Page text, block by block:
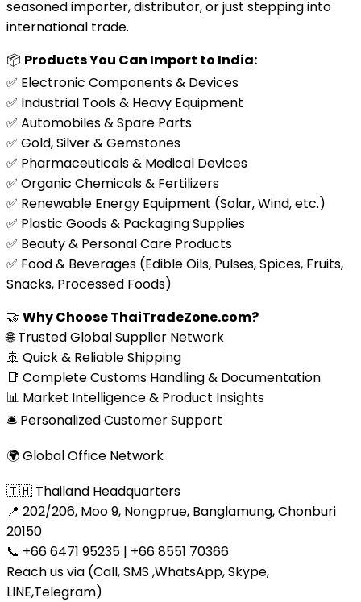
seasoned importer, distributor, or just stepping into
international trade.
📦 Products You Can Import to India:
✅ Electronic Components & Devices
✅ Industrial Tools & Heavy Equipment
✅ Automobiles & Spare Parts
✅ Gold, Silver & Gemstones
✅ Pharmaceuticals & Medical Devices
✅ Organic Chemicals & Fertilizers
✅ Renewable Energy Equipment (Solar, Wind, etc.)
✅ Plastic Goods & Packaging Supplies
✅ Beauty & Personal Care Products
✅ Food & Beverages (Edible Oils, Pulses, Spices, Fruits,
Snacks, Processed Foods)
🤝 Why Choose ThaiTradeZone.com?
🌐 Trusted Global Supplier Network
🚢 Quick & Reliable Shipping
📑 Complete Customs Handling & Documentation
📊 Market Intelligence & Product Insights
🛎 Personalized Customer Support
🌍 Global Office Network
🇹🇭 Thailand Headquarters
📍 202/206, Moo 9, Nongprue, Banglamung, Chonburi
20150
📞 +66 6471 95235 | +66 8551 70366
Reach us via (Call, SMS ,WhatsApp, Skype,
LINE,Telegram)